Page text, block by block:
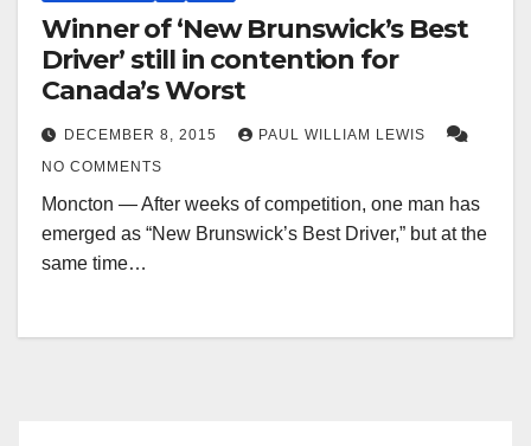
Winner of ‘New Brunswick’s Best
Driver’ still in contention for
Canada’s Worst
DECEMBER 8, 2015
PAUL WILLIAM LEWIS
NO COMMENTS
Moncton — After weeks of competition, one man has
emerged as “New Brunswick’s Best Driver,” but at the
same time…